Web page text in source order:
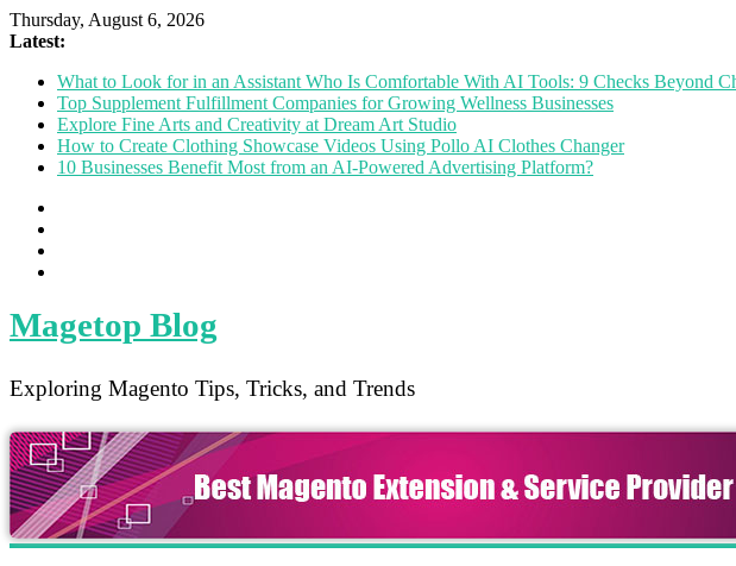
Thursday, August 6, 2026
Latest:
What to Look for in an Assistant Who Is Comfortable With AI Tools: 9 Checks Beyond
Top Supplement Fulfillment Companies for Growing Wellness Businesses
Explore Fine Arts and Creativity at Dream Art Studio
How to Create Clothing Showcase Videos Using Pollo AI Clothes Changer
10 Businesses Benefit Most from an AI-Powered Advertising Platform?
Magetop Blog
Exploring Magento Tips, Tricks, and Trends